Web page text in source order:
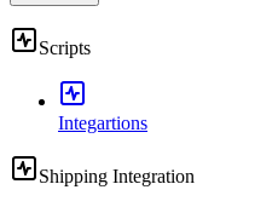
Scripts
Integartions
Shipping Integration